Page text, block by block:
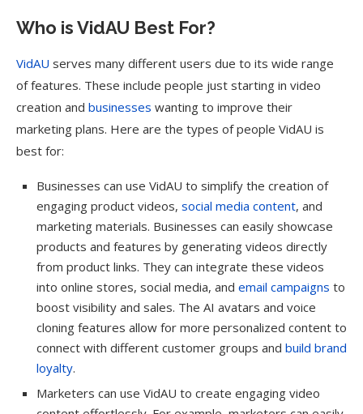
Who is VidAU Best For?
VidAU serves many different users due to its wide range
of features. These include people just starting in video
creation and businesses wanting to improve their
marketing plans. Here are the types of people VidAU is
best for:
Businesses can use VidAU to simplify the creation of
engaging product videos, social media content, and
marketing materials. Businesses can easily showcase
products and features by generating videos directly
from product links. They can integrate these videos
into online stores, social media, and email campaigns to
boost visibility and sales. The AI avatars and voice
cloning features allow for more personalized content to
connect with different customer groups and build brand
loyalty.
Marketers can use VidAU to create engaging video